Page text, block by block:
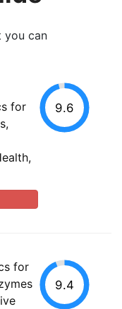
you can
for
9.6
for
9.4